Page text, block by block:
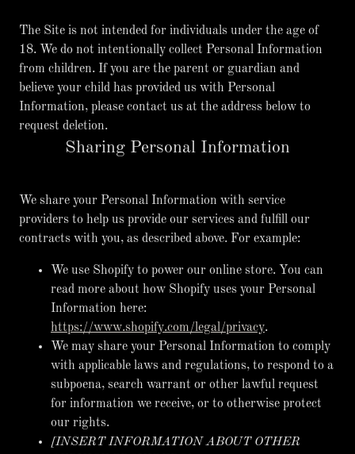
The Site is not intended for individuals under the age of
18. We do not intentionally collect Personal Information
from children. If you are the parent or guardian and
believe your child has provided us with Personal
Information, please contact us at the address below to
request deletion.
Sharing Personal Information
We share your Personal Information with service
providers to help us provide our services and fulfill our
contracts with you, as described above. For example:
We use Shopify to power our online store. You can
read more about how Shopify uses your Personal
Information here:
https://www.shopify.com/legal/privacy.
We may share your Personal Information to comply
with applicable laws and regulations, to respond to a
subpoena, search warrant or other lawful request
for information we receive, or to otherwise protect
our rights.
[INSERT INFORMATION ABOUT OTHER